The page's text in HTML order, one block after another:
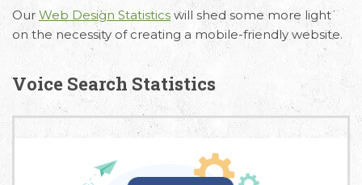
Our Web Design Statistics will shed some more light
on the necessity of creating a mobile-friendly website.
Voice Search Statistics